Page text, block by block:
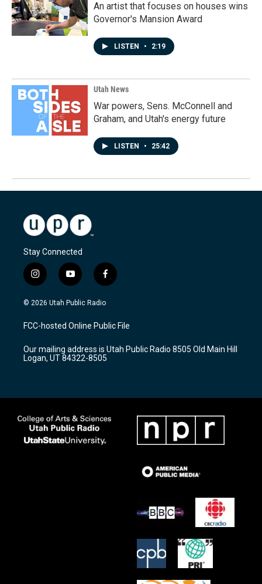
An artist that focuses on houses wins
Governor's Mansion Award
LISTEN • 2:19
Utah News
War powers, Sens. McConnell and
Graham, and Utah's energy future
LISTEN • 25:42
Stay Connected
i
n
s
a
g
a
m
y
o
u
u
b
f
a
c
b
o
k
© 2026 Utah Public Radio
FCC-hosted Online Public File
Our mailing address is Utah Public Radio 8505 Old Main Hill
Logan, UT 84322-8505